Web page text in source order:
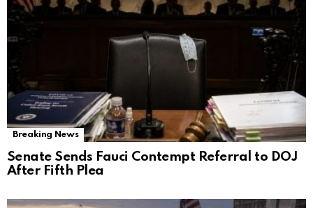
Breaking News
Senate Sends Fauci Contempt Referral to DOJ
After Fifth Plea